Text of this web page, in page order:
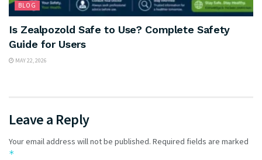
BLOG
Is Zealpozold Safe to Use? Complete Safety
Guide for Users
MAY 22, 2026
Leave a Reply
Your email address will not be published. Required fields are marked
*